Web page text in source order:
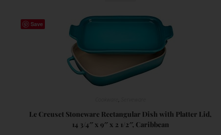
Save
,
Le Creuset Stoneware Rectangular Dish with Platter Lid,
14 3/4″ x 9″ x 2 1/2″, Caribbean